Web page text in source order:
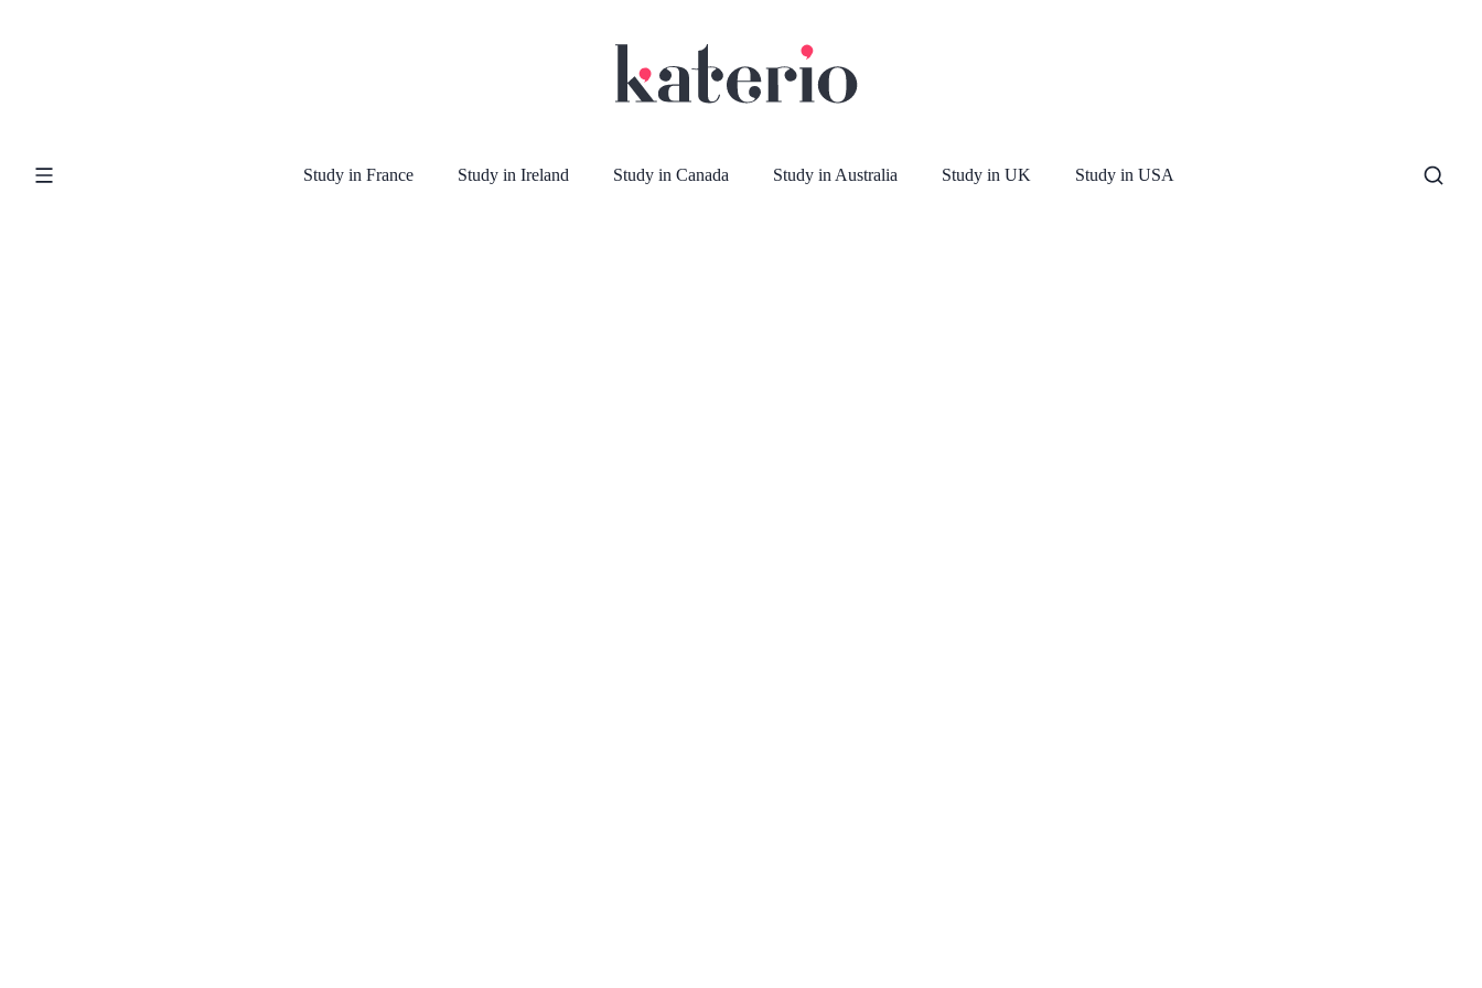
Study in France Study in Ireland Study in Canada Study in Australia Study in UK Study in USA